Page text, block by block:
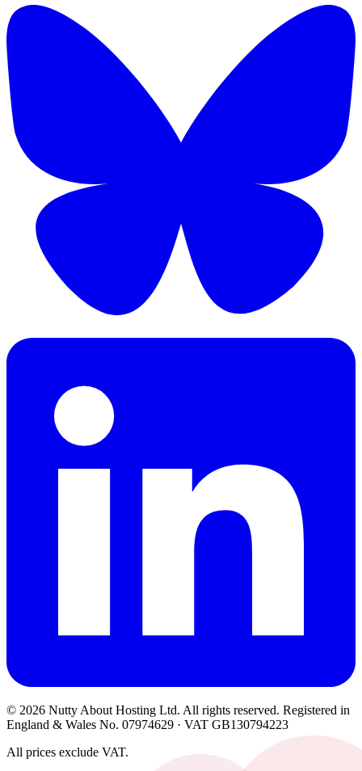
© 2026 Nutty About Hosting Ltd. All rights reserved. Registered in
England & Wales No. 07974629 · VAT GB130794223
All prices exclude VAT.